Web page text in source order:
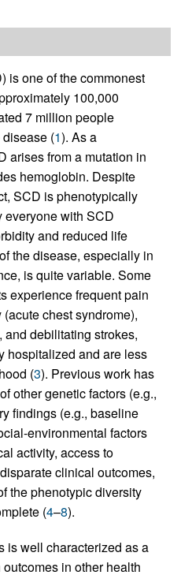
is one of the commonest
100,000
7 million people
(1). As a
arises from a mutation in
hemoglobin. Despite
SCD is phenotypically
everyone with SCD
and reduced life
the disease, especially in
is quite variable. Some
experience frequent pain
chest syndrome),
debilitating strokes,
hospitalized and are less
(3). Previous work has
other genetic factors (e.g.,
findings (e.g., baseline
environmental factors
activity, access to
clinical outcomes,
the phenotypic diversity
(4–8).
is well characterized as a
in other health